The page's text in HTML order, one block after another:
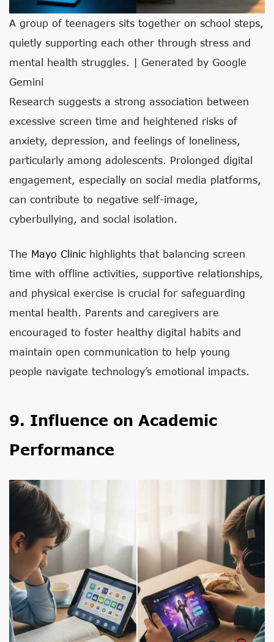
A group of teenagers sits together on school steps,
quietly supporting each other through stress and
mental health struggles. | Generated by Google
Gemini
Research suggests a strong association between
excessive screen time and heightened risks of
anxiety, depression, and feelings of loneliness,
particularly among adolescents. Prolonged digital
engagement, especially on social media platforms,
can contribute to negative self-image,
cyberbullying, and social isolation.
The Mayo Clinic highlights that balancing screen
time with offline activities, supportive relationships,
and physical exercise is crucial for safeguarding
mental health. Parents and caregivers are
encouraged to foster healthy digital habits and
maintain open communication to help young
people navigate technology’s emotional impacts.
9. Influence on Academic
Performance